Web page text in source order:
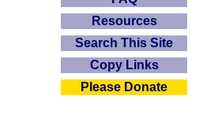
Resources
Search This Site
Copy Links
Please Donate